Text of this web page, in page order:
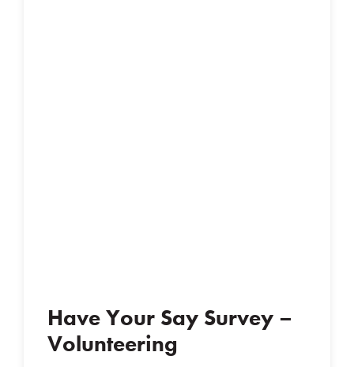
Have Your Say Survey –
Volunteering